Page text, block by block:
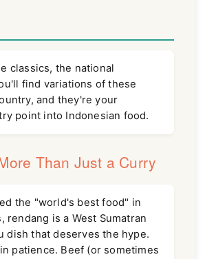
classics, the national
find variations of these
and they're your
point into Indonesian food.
Than Just a Curry
the "world's best food" in
rendang is a West Sumatran
dish that deserves the hype.
patience. Beef (or sometimes